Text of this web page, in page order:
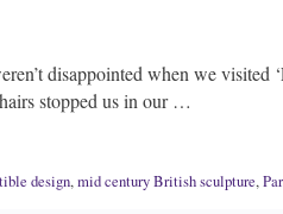
disappointed when we visited
stopped us in our …
design,mid century British sculpture,